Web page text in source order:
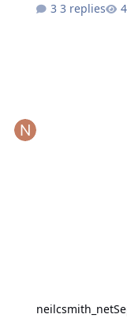
3 replies
neilcsmith_net